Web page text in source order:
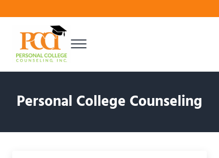
Menu
Personal College Counseling